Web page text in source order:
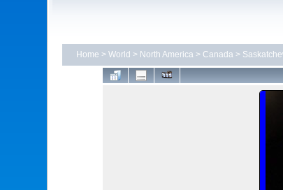
Home > World > North America> Canada>